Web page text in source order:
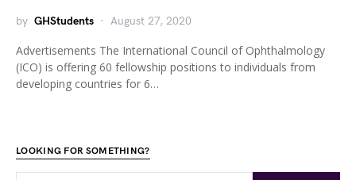
by GHStudents August 27, 2020
Advertisements The International Council of Ophthalmology
(ICO) is offering 60 fellowship positions to individuals from
developing countries for 6…
LOOKING FOR SOMETHING?